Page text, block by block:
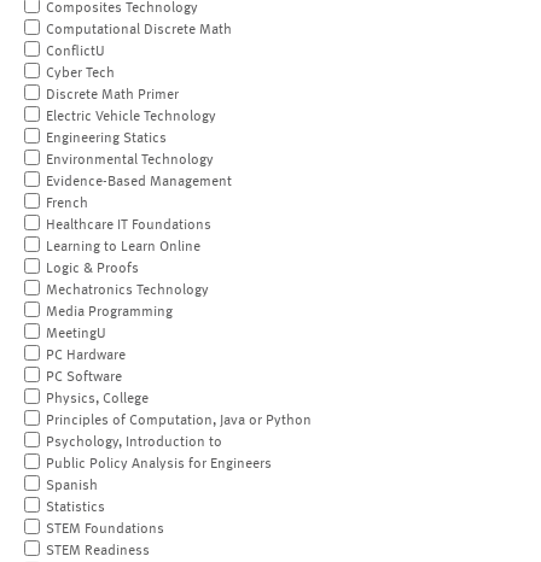
Composites Technology
Computational Discrete Math
ConflictU
Cyber Tech
Discrete Math Primer
Electric Vehicle Technology
Engineering Statics
Environmental Technology
Evidence-Based Management
French
Healthcare IT Foundations
Learning to Learn Online
Logic & Proofs
Mechatronics Technology
Media Programming
MeetingU
PC Hardware
PC Software
Physics, College
Principles of Computation, Java or Python
Psychology, Introduction to
Public Policy Analysis for Engineers
Spanish
Statistics
STEM Foundations
STEM Readiness